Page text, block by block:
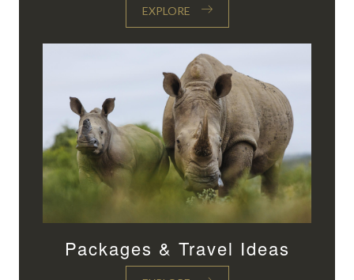
EXPLORE
Packages & Travel Ideas